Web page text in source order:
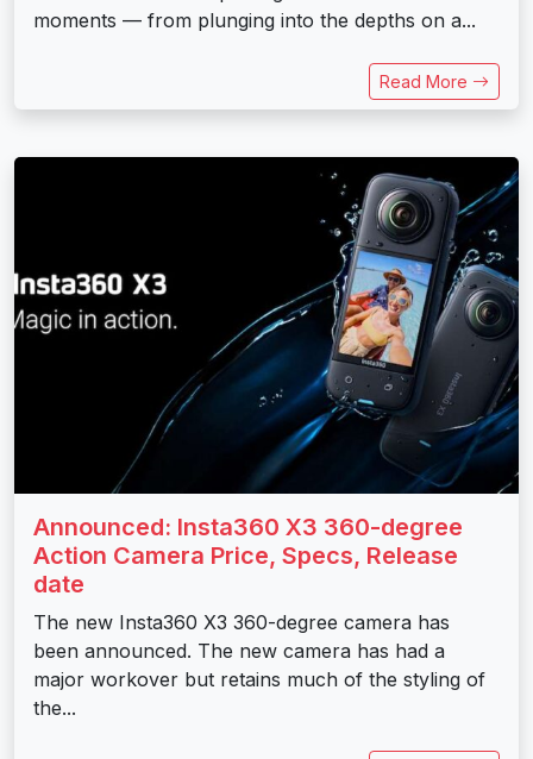
moments — from plunging into the depths on a...
Read More
Announced: Insta360 X3 360-degree
Action Camera Price, Specs, Release
date
The new Insta360 X3 360-degree camera has
been announced. The new camera has had a
major workover but retains much of the styling of
the...